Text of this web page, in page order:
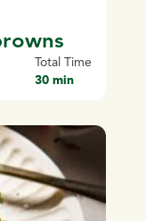
Total Time
30 min